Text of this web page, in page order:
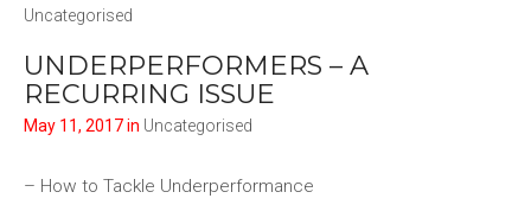
Uncategorised
UNDERPERFORMERS – A
RECURRING ISSUE
May 11, 2017 in Uncategorised
– How to Tackle Underperformance